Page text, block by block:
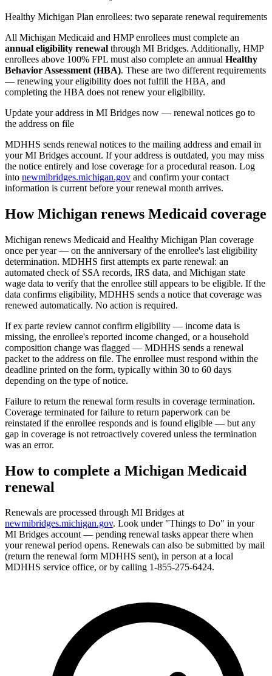
Healthy Michigan Plan enrollees: two separate renewal requirements
All Michigan Medicaid and HMP enrollees must complete an
annual eligibility renewal through MI Bridges. Additionally, HMP
enrollees above 100% FPL must also complete an annual Healthy
Behavior Assessment (HBA). These are two different requirements
— renewing your eligibility does not fulfill the HBA, and
completing the HBA does not renew your eligibility.
Update your address in MI Bridges now — renewal notices go to
the address on file
MDHHS sends renewal notices to the mailing address and email in
your MI Bridges account. If your address is outdated, you may miss
the notice entirely and lose coverage for a procedural reason. Log
into newmibridges.michigan.gov and confirm your contact
information is current before your renewal month arrives.
How Michigan renews Medicaid coverage
Michigan renews Medicaid and Healthy Michigan Plan coverage
once per year — on the anniversary of the enrollee's last eligibility
determination. MDHHS first attempts ex parte renewal: an
automated check of SSA records, IRS data, and Michigan state
wage data to verify that the enrollee still appears to be eligible. If the
data confirms eligibility, MDHHS sends a notice that coverage was
renewed automatically. No action is required.
If ex parte review cannot confirm eligibility — income data is
missing, the enrollee's reported income changed, or a household
composition change was flagged — MDHHS sends a renewal
packet to the address on file. The enrollee must respond within the
deadline printed on the form, typically within 30 to 60 days
depending on the type of notice.
Failure to return the renewal form results in coverage termination.
Coverage terminated for failure to return paperwork can be
reinstated if the enrollee responds and is found eligible — but any
gap in coverage is not retroactively covered unless the termination
was an error.
How to complete a Michigan Medicaid
renewal
Renewals are processed through MI Bridges at
newmibridges.michigan.gov. Look under "Things to Do" in your
MI Bridges account — pending renewal tasks appear there when
your renewal period opens. Renewals can also be submitted by mail
(return the renewal form MDHHS sent), in person at a local
MDHHS service office, or by calling 1-855-275-6424.